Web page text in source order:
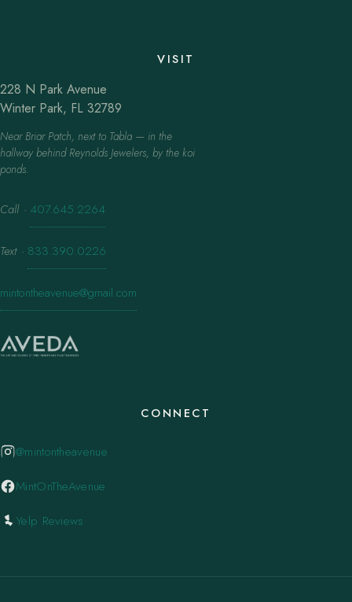
VISIT
228 N Park Avenue
Winter Park, FL 32789
Near Briar Patch, next to Tabla — in the
hallway behind Reynolds Jewelers, by the koi
ponds.
Call · 407.645.2264
Text · 833.390.0226
mintontheavenue@gmail.com
CONNECT
@mintontheavenue
MintOnTheAvenue
Yelp Reviews